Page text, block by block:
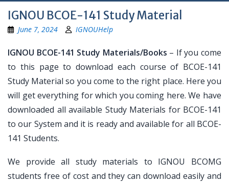
IGNOU BCOE-141 Study Material
June 7, 2024 IGNOUHelp
IGNOU BCOE-141 Study Materials/Books – If you come
to this page to download each course of BCOE-141
Study Material so you come to the right place. Here you
will get everything for which you coming here. We have
downloaded all available Study Materials for BCOE-141
to our System and it is ready and available for all BCOE-
141 Students.
We provide all study materials to IGNOU BCOMG
students free of cost and they can download easily and